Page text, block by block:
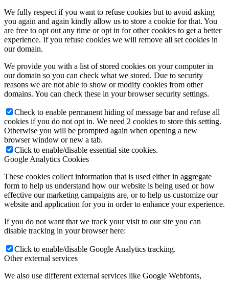
We fully respect if you want to refuse cookies but to avoid asking
you again and again kindly allow us to store a cookie for that. You
are free to opt out any time or opt in for other cookies to get a better
experience. If you refuse cookies we will remove all set cookies in
our domain.
We provide you with a list of stored cookies on your computer in
our domain so you can check what we stored. Due to security
reasons we are not able to show or modify cookies from other
domains. You can check these in your browser security settings.
Check to enable permanent hiding of message bar and refuse all
cookies if you do not opt in. We need 2 cookies to store this setting.
Otherwise you will be prompted again when opening a new
browser window or new a tab.
Click to enable/disable essential site cookies.
Google Analytics Cookies
These cookies collect information that is used either in aggregate
form to help us understand how our website is being used or how
effective our marketing campaigns are, or to help us customize our
website and application for you in order to enhance your experience.
If you do not want that we track your visit to our site you can
disable tracking in your browser here:
Click to enable/disable Google Analytics tracking.
Other external services
We also use different external services like Google Webfonts,